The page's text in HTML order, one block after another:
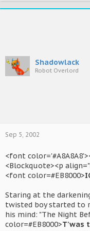
Shadowlack
Robot Overlord
Sep 5, 2002
<font
<Blockquote><p
<font color=#EB8000>
Staring at the
twisted boy started to
his mind: "The Night
color=#EB8000>T'was